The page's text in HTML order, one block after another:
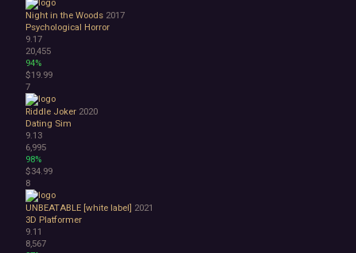
Fantasy
Futuristic
Historical
Investigation
LGBTQ+
Logic
Magic
Medieval
Military
Mystery
Nature
Old School
Post-apocalyptic
Retro
Romance
Sci-fi
Space
Night in the Woods 2017
Psychological Horror
9.17
20,455
94%
$19.99
7
Riddle Joker 2020
Dating Sim
9.13
6,995
98%
$34.99
8
UNBEATABLE [white label] 2021
3D Platformer
9.11
8,567